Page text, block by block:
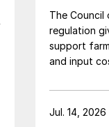
The Council
regulation
support
and input
Jul. 14, 2026